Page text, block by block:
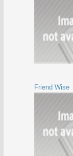
Friend Wise